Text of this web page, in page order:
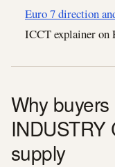
Euro 7 direction
ICCT explainer on
Why
INDUSTRY
supply